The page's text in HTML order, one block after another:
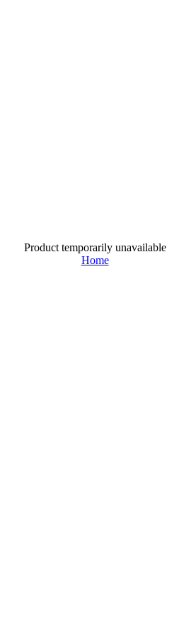
Product temporarily unavailable
Home